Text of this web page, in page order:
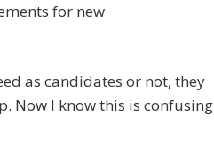
for new
as candidates or not, they
Now I know this is confusing